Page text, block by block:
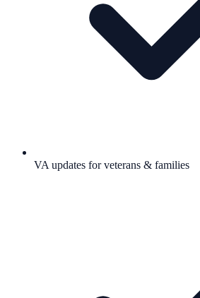
VA updates for veterans & families